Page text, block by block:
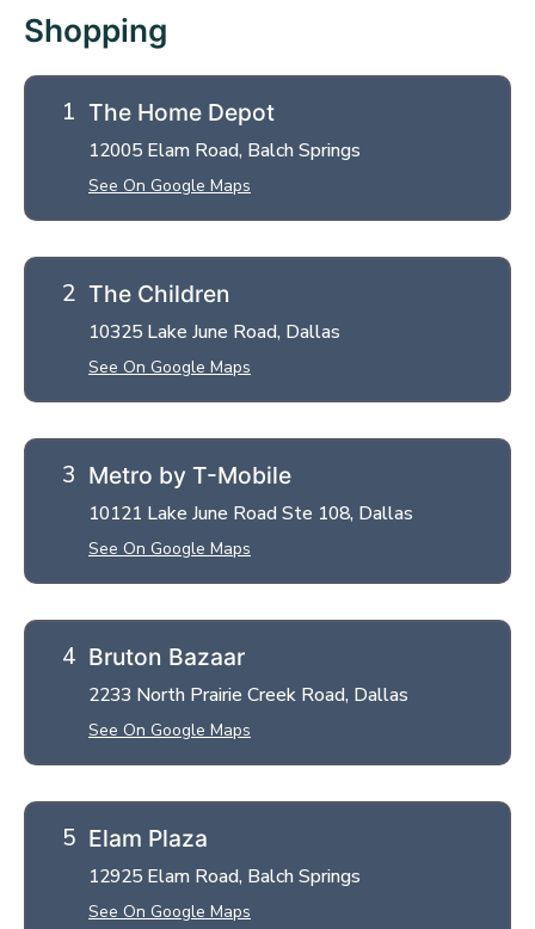
Shopping
The Home Depot
12005 Elam Road, Balch Springs
See On Google Maps
The Children
10325 Lake June Road, Dallas
See On Google Maps
Metro by T-Mobile
10121 Lake June Road Ste 108, Dallas
See On Google Maps
Bruton Bazaar
2233 North Prairie Creek Road, Dallas
See On Google Maps
Elam Plaza
12925 Elam Road, Balch Springs
See On Google Maps